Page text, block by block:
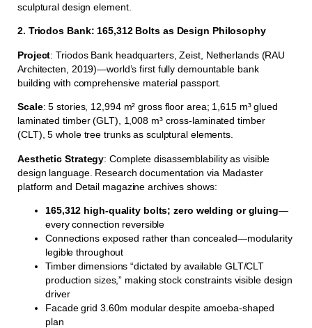
sculptural design element.
2. Triodos Bank: 165,312 Bolts as Design Philosophy
Project: Triodos Bank headquarters, Zeist, Netherlands (RAU
Architecten, 2019)—world’s first fully demountable bank
building with comprehensive material passport.
Scale: 5 stories, 12,994 m² gross floor area; 1,615 m³ glued
laminated timber (GLT), 1,008 m³ cross-laminated timber
(CLT), 5 whole tree trunks as sculptural elements.
Aesthetic Strategy: Complete disassemblability as visible
design language. Research documentation via Madaster
platform and Detail magazine archives shows:
165,312 high-quality bolts; zero welding or gluing—
every connection reversible
Connections exposed rather than concealed—modularity
legible throughout
Timber dimensions “dictated by available GLT/CLT
production sizes,” making stock constraints visible design
driver
Facade grid 3.60m modular despite amoeba-shaped
plan